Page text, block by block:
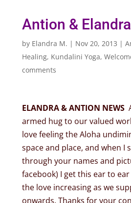
Antion &
by Elandra M. | Nov 20, 2013 |
Healing, Kundalini Yoga,
comments
ELANDRA & ANTION NEWS
armed hug to our valued
love feeling the Aloha
space and place, and when I
through your names and
facebook) I get this ear to
the love increasing as we
onwards. Thanks for your